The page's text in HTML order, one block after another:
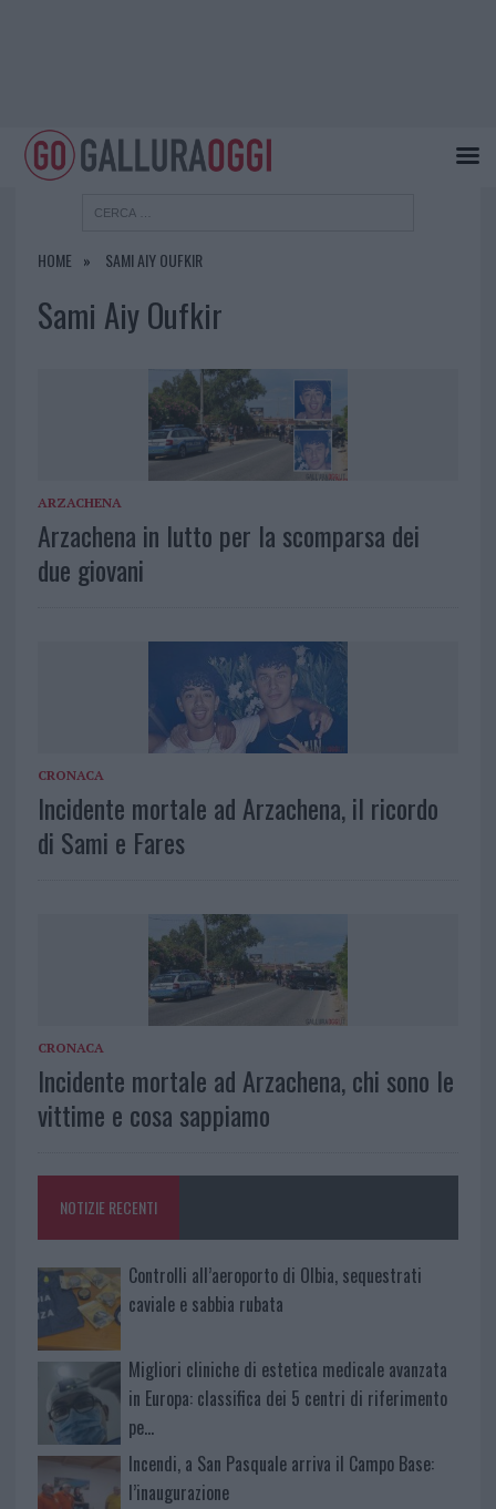
HOME SAMI AIY OUFKIR
Sami Aiy Oufkir
ARZACHENA
Arzachena in lutto per la scomparsa dei
due giovani
CRONACA
Incidente mortale ad Arzachena, il ricordo
di Sami e Fares
CRONACA
Incidente mortale ad Arzachena, chi sono le
vittime e cosa sappiamo
NOTIZIE RECENTI
Controlli all’aeroporto di Olbia, sequestrati
caviale e sabbia rubata
Migliori cliniche di estetica medicale avanzata
in Europa: classifica dei 5 centri di riferimento
pe…
Incendi, a San Pasquale arriva il Campo Base:
l’inaugurazione